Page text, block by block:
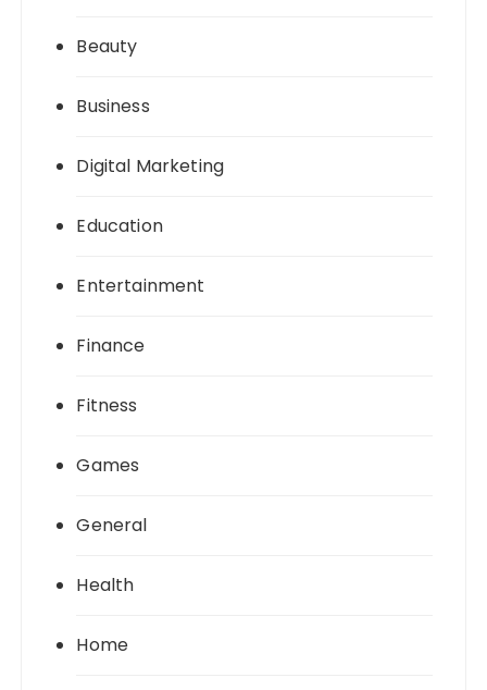
Beauty
Business
Digital Marketing
Education
Entertainment
Finance
Fitness
Games
General
Health
Home